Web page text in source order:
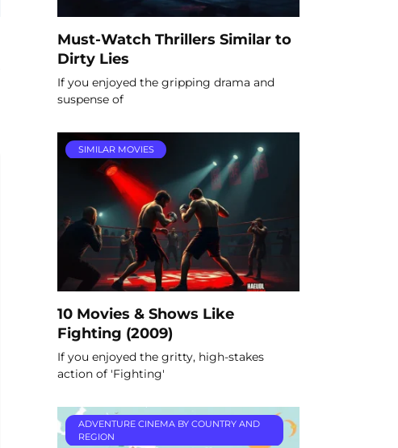
Must-Watch Thrillers Similar to
Dirty Lies
If you enjoyed the gripping drama and
suspense of
SIMILAR MOVIES
10 Movies & Shows Like
Fighting (2009)
If you enjoyed the gritty, high-stakes
action of 'Fighting'
ADVENTURE CINEMA BY COUNTRY AND
REGION